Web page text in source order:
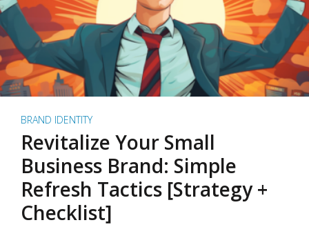
BRAND IDENTITY
Revitalize Your Small
Business Brand: Simple
Refresh Tactics [Strategy +
Checklist]